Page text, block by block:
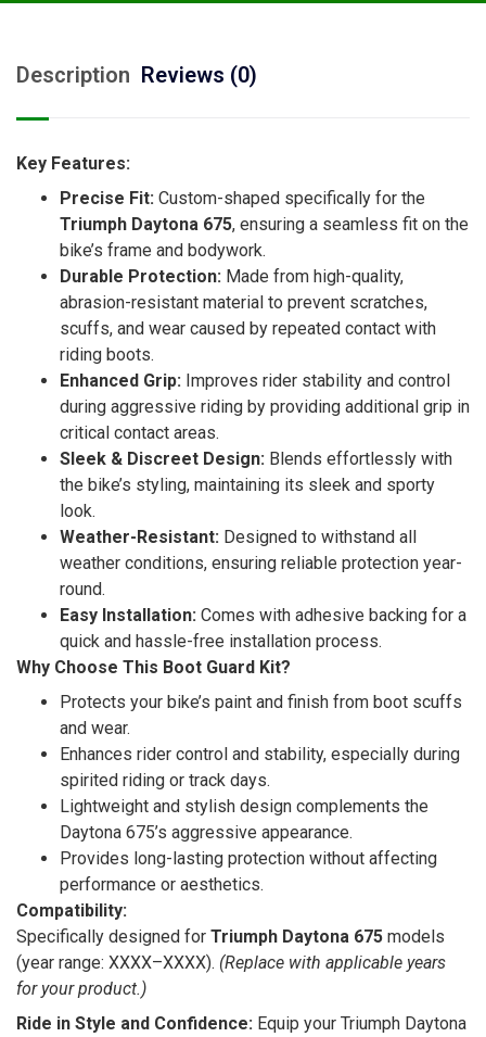
Description Reviews (0)
Key Features:
Precise Fit: Custom-shaped specifically for the
Triumph Daytona 675, ensuring a seamless fit on the
bike’s frame and bodywork.
Durable Protection: Made from high-quality,
abrasion-resistant material to prevent scratches,
scuffs, and wear caused by repeated contact with
riding boots.
Enhanced Grip: Improves rider stability and control
during aggressive riding by providing additional grip in
critical contact areas.
Sleek & Discreet Design: Blends effortlessly with
the bike’s styling, maintaining its sleek and sporty
look.
Weather-Resistant: Designed to withstand all
weather conditions, ensuring reliable protection year-
round.
Easy Installation: Comes with adhesive backing for a
quick and hassle-free installation process.
Why Choose This Boot Guard Kit?
Protects your bike’s paint and finish from boot scuffs
and wear.
Enhances rider control and stability, especially during
spirited riding or track days.
Lightweight and stylish design complements the
Daytona 675’s aggressive appearance.
Provides long-lasting protection without affecting
performance or aesthetics.
Compatibility:
Specifically designed for Triumph Daytona 675 models
(year range: XXXX–XXXX). (Replace with applicable years
for your product.)
Ride in Style and Confidence: Equip your Triumph Daytona